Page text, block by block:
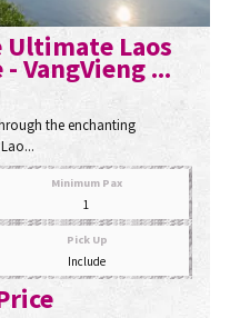
Ultimate Laos
VangVieng ...
the enchanting
Minimum Pax
1
Pick Up
Include